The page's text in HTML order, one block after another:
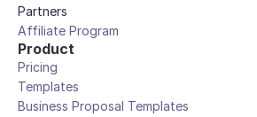
Partners
Affiliate Program
Product
Pricing
Templates
Business Proposal Templates